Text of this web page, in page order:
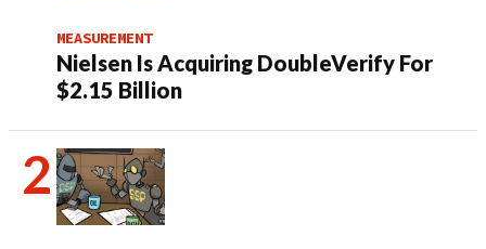
MEASUREMENT
Nielsen Is Acquiring DoubleVerify For
$2.15 Billion